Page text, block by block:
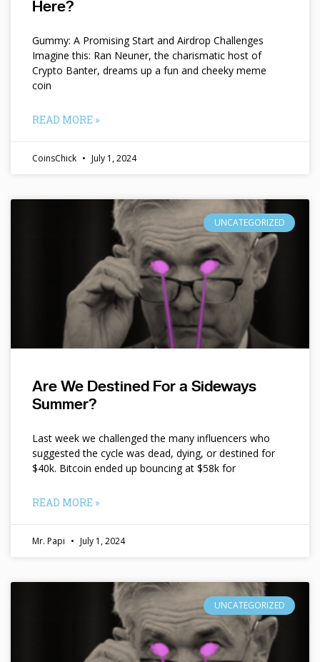
Here?
Gummy: A Promising Start and Airdrop Challenges
Imagine this: Ran Neuner, the charismatic host of
Crypto Banter, dreams up a fun and cheeky meme
coin
READ MORE »
CoinsChick July 1, 2024
UNCATEGORIZED
Are We Destined For a Sideways
Summer?
Last week we challenged the many influencers who
suggested the cycle was dead, dying, or destined for
$40k. Bitcoin ended up bouncing at $58k for
READ MORE »
Mr. Papi July 1, 2024
UNCATEGORIZED